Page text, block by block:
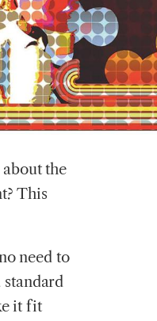
the
This
need to
standard
it fit